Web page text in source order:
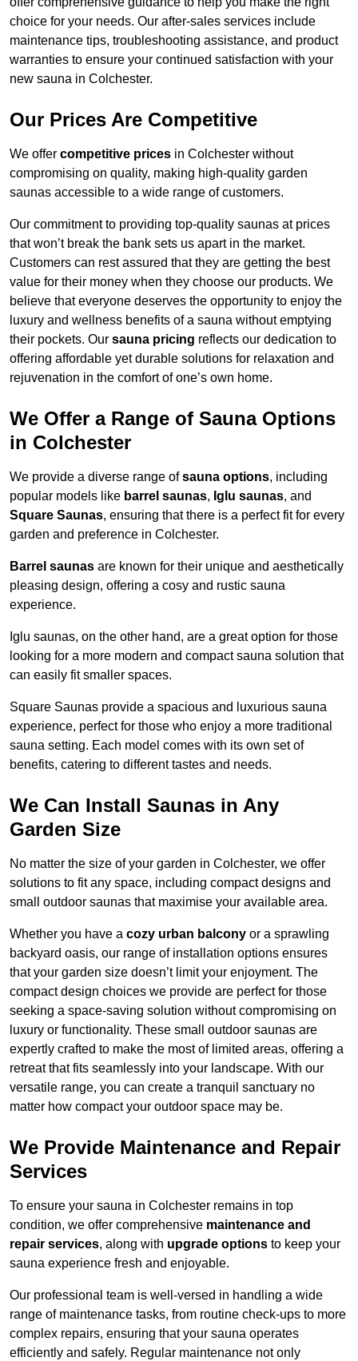
choice for your needs. Our after-sales services include
maintenance tips, troubleshooting assistance, and product
warranties to ensure your continued satisfaction with your
new sauna in Colchester.
Our Prices Are Competitive
We offer competitive prices in Colchester without
compromising on quality, making high-quality garden
saunas accessible to a wide range of customers.
Our commitment to providing top-quality saunas at prices
that won’t break the bank sets us apart in the market.
Customers can rest assured that they are getting the best
value for their money when they choose our products. We
believe that everyone deserves the opportunity to enjoy the
luxury and wellness benefits of a sauna without emptying
their pockets. Our sauna pricing reflects our dedication to
offering affordable yet durable solutions for relaxation and
rejuvenation in the comfort of one’s own home.
We Offer a Range of Sauna Options
in Colchester
We provide a diverse range ofsauna options, including
popular models like barrel saunas, Iglu saunas, and
Square Saunas, ensuring that there is a perfect fit for every
garden and preference in Colchester.
Barrel saunas are known for their unique and aesthetically
pleasing design, offering a cosy and rustic sauna
experience.
Iglu saunas, on the other hand, are a great option for those
looking for a more modern and compact sauna solution that
can easily fit smaller spaces.
Square Saunas provide a spacious and luxurious sauna
experience, perfect for those who enjoy a more traditional
sauna setting. Each model comes with its own set of
benefits, catering to different tastes and needs.
We Can Install Saunas in Any
Garden Size
No matter the size of your garden in Colchester, we offer
solutions to fit any space, including compact designs and
small outdoor saunas that maximise your available area.
Whether you have a cozy urban balcony or a sprawling
backyard oasis, our range of installation options ensures
that your garden size doesn’t limit your enjoyment. The
compact design choices we provide are perfect for those
seeking a space-saving solution without compromising on
luxury or functionality. These small outdoor saunas are
expertly crafted to make the most of limited areas, offering a
retreat that fits seamlessly into your landscape. With our
versatile range, you can create a tranquil sanctuary no
matter how compact your outdoor space may be.
We Provide Maintenance and Repair
Services
To ensure your sauna in Colchester remains in top
condition, we offer comprehensive maintenance and
repair services, along with upgrade options to keep your
sauna experience fresh and enjoyable.
Our professional team is well-versed in handling a wide
range of maintenance tasks, from routine check-ups to more
complex repairs, ensuring that your sauna operates
efficiently and safely. Regular maintenance not only